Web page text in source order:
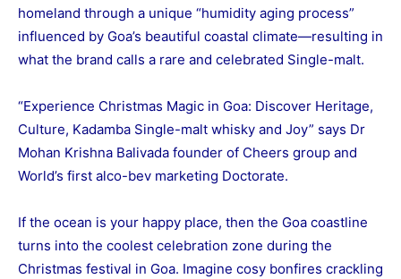
homeland through a unique “humidity aging process”
influenced by Goa’s beautiful coastal climate—resulting in
what the brand calls a rare and celebrated Single-malt.
“Experience Christmas Magic in Goa: Discover Heritage,
Culture, Kadamba Single-malt whisky and Joy” says Dr
Mohan Krishna Balivada founder of Cheers group and
World’s first alco-bev marketing Doctorate.
If the ocean is your happy place, then the Goa coastline
turns into the coolest celebration zone during the
Christmas festival in Goa. Imagine cosy bonfires crackling